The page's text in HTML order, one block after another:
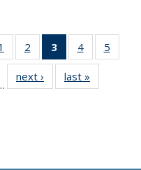
of 11
Thumbnail
list:
Publications
2
of 11
Thumbnail
list:
Publications
3
of 11
Thumbnail
list:
Publications
4
of 11
Thumbnail
Publications
5
of 11next ›
Thumbnail
list:
last »